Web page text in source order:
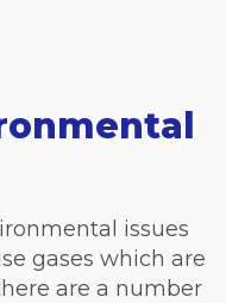
issues
gases which are
are a number